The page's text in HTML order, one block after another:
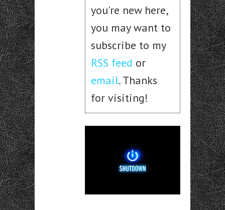
you're new here,
you may want to
subscribe to my
RSS feed or
email. Thanks
for visiting!